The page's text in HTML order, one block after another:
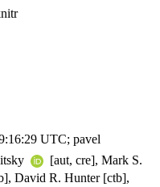
UTC; pavel
[aut, cre], Mark S.
David R. Hunter [ctb],